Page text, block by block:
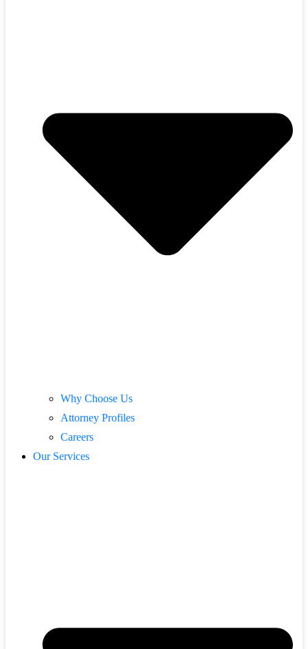
Why Choose Us
Attorney Profiles
Careers
Our Services